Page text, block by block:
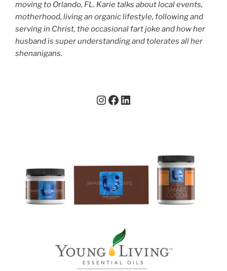
moving to Orlando, FL. Karie talks about local events,
motherhood, living an organic lifestyle, following and
serving in Christ, the occasional fart joke and how her
husband is super understanding and tolerates all her
shenanigans.
Instagram
Facebook
LinkedIn